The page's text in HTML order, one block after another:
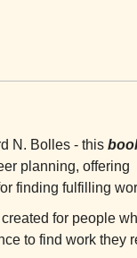
N. Bolles - this
planning, offering
finding fulfilling
for people
to find work they